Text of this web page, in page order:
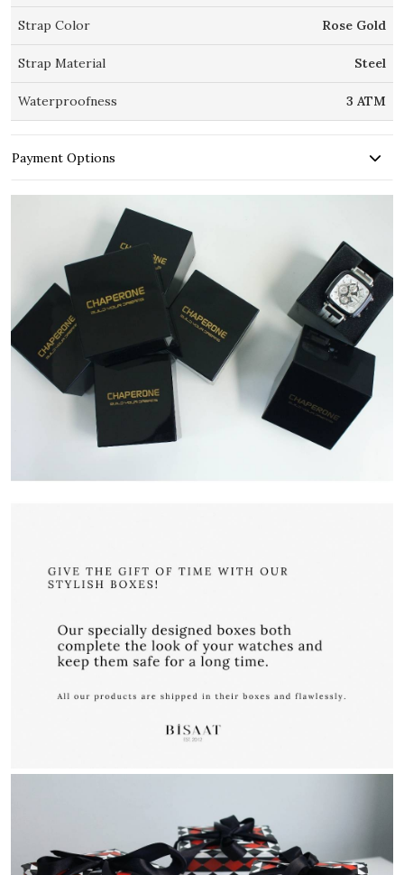
Strap Color Rose Gold
Strap Material Steel
Waterproofness 3 ATM
Payment Options